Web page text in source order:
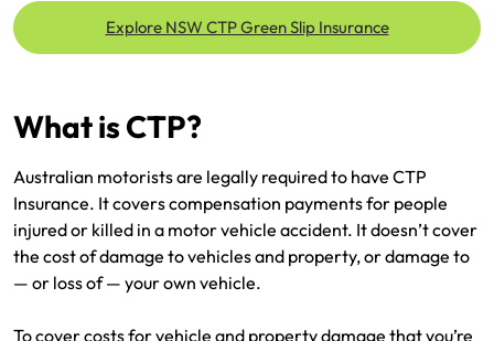
Log in to my account
Make a payment
Update my policy
Log in to my account
Explore NSW CTP Green Slip Insurance
What is CTP?
Australian motorists are legally required to have CTP
Insurance. It covers compensation payments for people
injured or killed in a motor vehicle accident. It doesn’t cover
the cost of damage to vehicles and property, or damage to
— or loss of — your own vehicle.
To cover costs for vehicle and property damage that you’re